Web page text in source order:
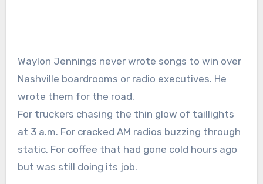
Waylon Jennings never wrote songs to win over
Nashville boardrooms or radio executives. He
wrote them for the road.
For truckers chasing the thin glow of taillights
at 3 a.m. For cracked AM radios buzzing through
static. For coffee that had gone cold hours ago
but was still doing its job.